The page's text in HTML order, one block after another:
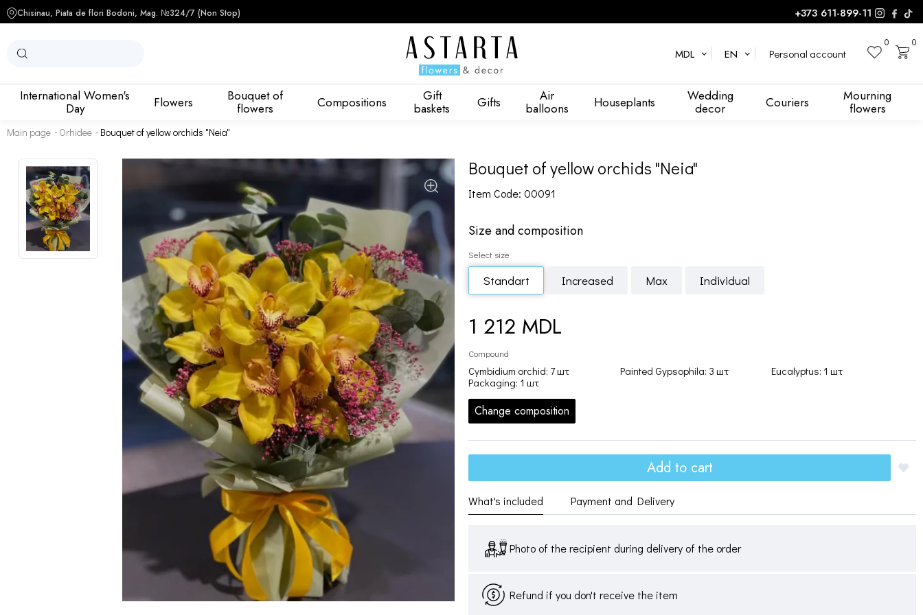
Chisinau, Piata de flori Bodoni, Mag. №324/7 (Non Stop) +373 611-899-11
MDL EN Personal account
0 0
International Women's
Day Flowers Bouquet of
flowers Compositions Gift
baskets Gifts Air
balloons Houseplants Wedding
decor Couriers Mourning
flowers
Main page Orhidee Bouquet of yellow orchids "Neia"
Bouquet of yellow orchids "Neia"
Item Code: 00091
Size and composition
Select size
Standart Increased Max Individual
1 212 MDL
Compound
Cymbidium orchid: 7 шт Painted Gypsophila: 3 шт
Eucalyptus: 1 шт
Packaging: 1 шт
Change composition
Add to cart
What's included Payment and Delivery
Photo of the recipient during delivery of the order
Refund if you don't receive the item